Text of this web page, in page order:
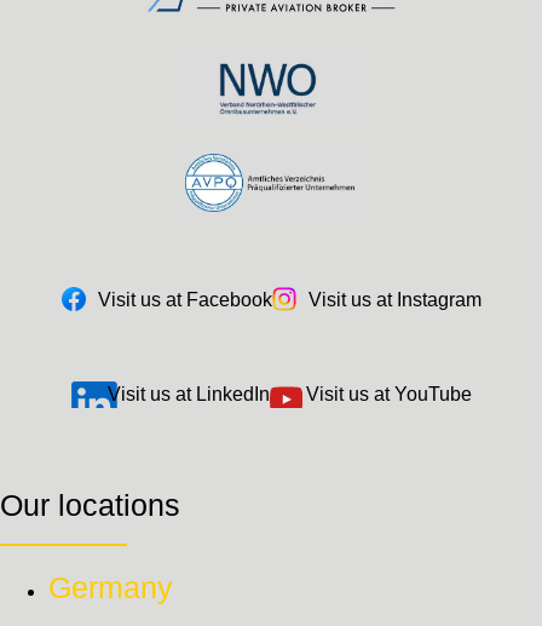
Visit us at Facebook Visit us at Instagram
Visit us at LinkedIn Visit us at YouTube
Our locations
Germany